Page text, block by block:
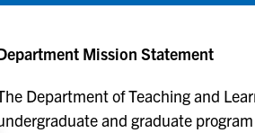
Mission Statement
Department of Teaching and
and graduate